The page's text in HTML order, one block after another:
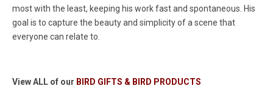
most with the least, keeping his work fast and spontaneous. His
goal is to capture the beauty and simplicity of a scene that
everyone can relate to.
View ALL of our BIRD GIFTS & BIRD PRODUCTS